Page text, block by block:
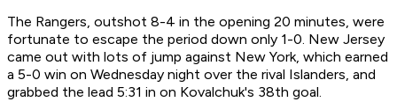
The Rangers, outshot 8-4 in the opening 20 minutes, were
fortunate to escape the period down only 1-0. New Jersey
came out with lots of jump against New York, which earned
a 5-0 win on Wednesday night over the rival Islanders, and
grabbed the lead 5:31 in on Kovalchuk's 38th goal.